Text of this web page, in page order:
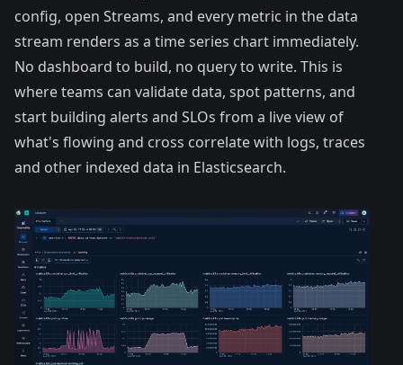
config, open Streams, and every metric in the data
stream renders as a time series chart immediately.
No dashboard to build, no query to write. This is
where teams can validate data, spot patterns, and
start building alerts and SLOs from a live view of
what's flowing and cross correlate with logs, traces
and other indexed data in Elasticsearch.